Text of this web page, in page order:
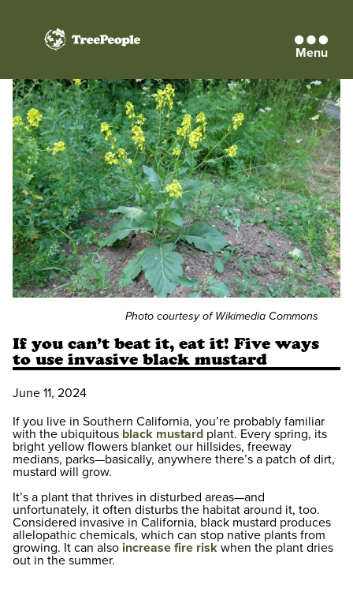
TreePeople Menu
Photo courtesy of Wikimedia Commons
If you can’t beat it, eat it! Five ways
to use invasive black mustard
June 11, 2024
If you live in Southern California, you’re probably familiar
with the ubiquitous black mustard plant. Every spring, its
bright yellow flowers blanket our hillsides, freeway
medians, parks—basically, anywhere there’s a patch of dirt,
mustard will grow.
It’s a plant that thrives in disturbed areas—and
unfortunately, it often disturbs the habitat around it, too.
Considered invasive in California, black mustard produces
allelopathic chemicals, which can stop native plants from
growing. It can also increase fire risk when the plant dries
out in the summer.